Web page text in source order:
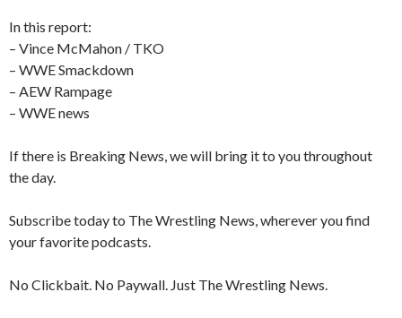
In this report:
– Vince McMahon / TKO
– WWE Smackdown
– AEW Rampage
– WWE news
If there is Breaking News, we will bring it to you throughout
the day.
Subscribe today to The Wrestling News, wherever you find
your favorite podcasts.
No Clickbait. No Paywall. Just The Wrestling News.